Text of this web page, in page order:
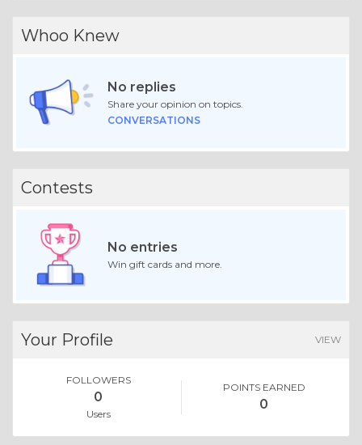
Whoo Knew
No replies
Share your opinion on topics.
CONVERSATIONS
Contests
No entries
Win gift cards and more.
Your Profile VIEW
FOLLOWERS
0
Users
POINTS EARNED
0